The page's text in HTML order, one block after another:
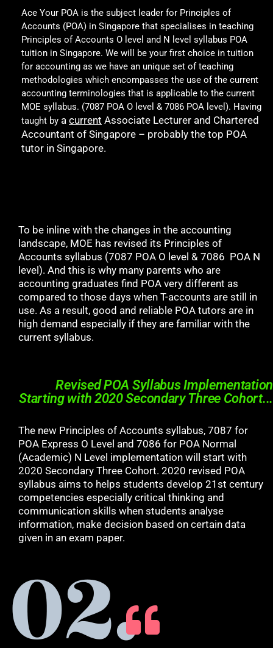
Ace Your POA is the subject leader for Principles of
Accounts (POA) in Singapore that specialises in teaching
Principles of Accounts O level and N level syllabus POA
tuition in Singapore. We will be your first choice in tuition
for accounting as we have an unique set of teaching
methodologies which encompasses the use of the current
accounting terminologies that is applicable to the current
MOE syllabus. (7087 POA O level & 7086 POA level). Having
taught by a current Associate Lecturer and Chartered
Accountant of Singapore – probably the top POA
tutor in Singapore.
To be inline with the changes in the accounting
landscape, MOE has revised its Principles of
Accounts syllabus (7087 POA O level & 7086 POA N
level). And this is why many parents who are
accounting graduates find POA very different as
compared to those days when T-accounts are still in
use. As a result, good and reliable POA tutors are in
high demand especially if they are familiar with the
current syllabus.
Revised POA Syllabus Implementation
Starting with 2020 Secondary Three Cohort...
The new Principles of Accounts syllabus, 7087 for
POA Express O Level and 7086 for POA Normal
(Academic) N Level implementation will start with
2020 Secondary Three Cohort. 2020 revised POA
syllabus aims to helps students develop 21st century
competencies especially critical thinking and
communication skills when students analyse
information, make decision based on certain data
given in an exam paper.